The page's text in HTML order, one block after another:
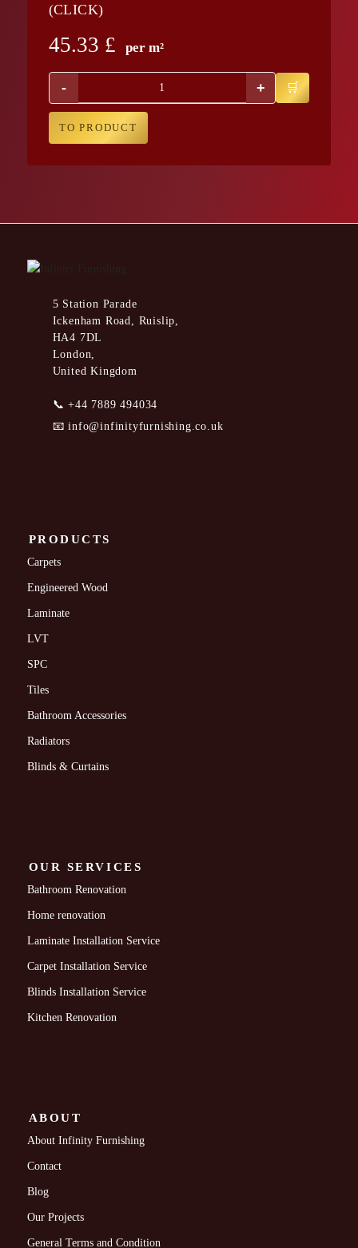
(CLICK)
45.33 £ per m²
- +
TO PRODUCT
5 Station Parade
Ickenham Road, Ruislip,
HA4 7DL
London,
United Kingdom
📞+44 7889 494034
📧info@infinityfurnishing.co.uk
PRODUCTS
Carpets
Engineered Wood
Laminate
LVT
SPC
Tiles
Bathroom Accessories
Radiators
Blinds & Curtains
OUR SERVICES
Bathroom Renovation
Home renovation
Laminate Installation Service
Carpet Installation Service
Blinds Installation Service
Kitchen Renovation
ABOUT
About Infinity Furnishing
Contact
Blog
Our Projects
General Terms and Condition